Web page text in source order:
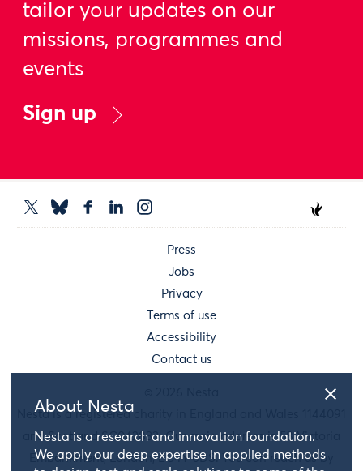
About Nesta
Nesta is a research and innovation foundation.
We apply our deep expertise in applied methods
tailor your updates on our
missions, programmes and
events
Sign up
Press
Jobs
Privacy
Terms of use
Accessibility
Contact us
Nesta is a registered charity in England and Wales 1144091
and Scotland SC042833. Our main address is 58 Victoria
Embankment, London, EC4Y 0DS. You can reach us by